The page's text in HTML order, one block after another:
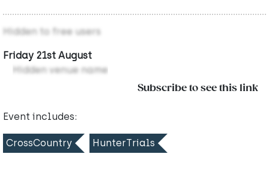
Hidden to free users
Friday 21st August
Hidden venue name
Subscribe to see this link
Event includes:
CrossCountry HunterTrials